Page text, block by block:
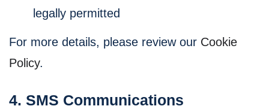
legally permitted
For more details, please review our Cookie
Policy.
4. SMS Communications